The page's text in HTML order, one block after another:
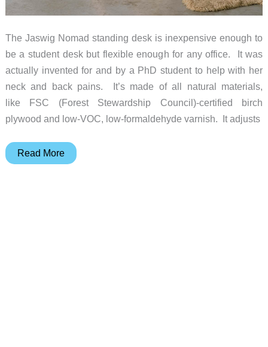
The Jaswig Nomad standing desk is inexpensive enough to
be a student desk but flexible enough for any office. It was
actually invented for and by a PhD student to help with her
neck and back pains. It’s made of all natural materials,
like FSC (Forest Stewardship Council)-certified birch
plywood and low-VOC, low-formaldehyde varnish. It adjusts
Jaswig
Read More